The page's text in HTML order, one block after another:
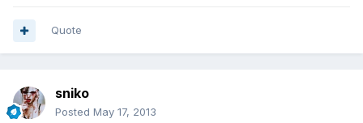
Quote
sniko
Posted May 17, 2013